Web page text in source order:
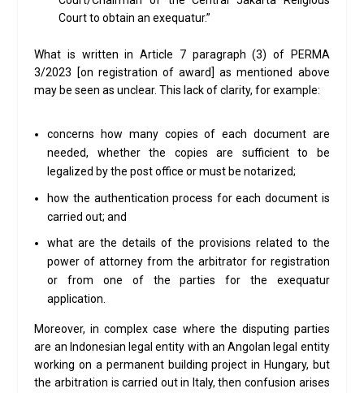
Court to obtain an exequatur.”
What is written in Article 7 paragraph (3) of PERMA
3/2023 [on registration of award] as mentioned above
may be seen as unclear. This lack of clarity, for example:
concerns how many copies of each document are
needed, whether the copies are sufficient to be
legalized by the post office or must be notarized;
how the authentication process for each document is
carried out; and
what are the details of the provisions related to the
power of attorney from the arbitrator for registration
or from one of the parties for the exequatur
application.
Moreover, in complex case where the disputing parties
are an Indonesian legal entity with an Angolan legal entity
working on a permanent building project in Hungary, but
the arbitration is carried out in Italy, then confusion arises